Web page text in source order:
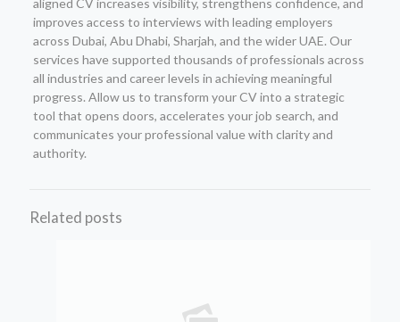
aligned CV increases visibility, strengthens confidence, and
improves access to interviews with leading employers
across Dubai, Abu Dhabi, Sharjah, and the wider UAE. Our
services have supported thousands of professionals across
all industries and career levels in achieving meaningful
progress. Allow us to transform your CV into a strategic
tool that opens doors, accelerates your job search, and
communicates your professional value with clarity and
authority.
Related posts